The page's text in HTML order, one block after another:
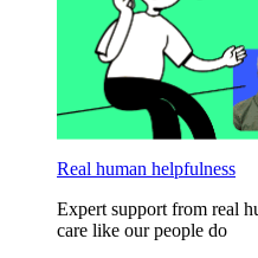
Real human helpfulness
Expert support from real
care like our people do